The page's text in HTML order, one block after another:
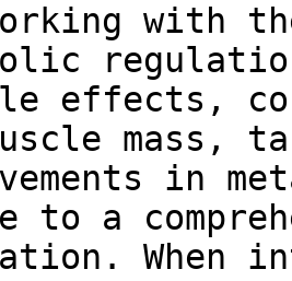
with
effects,
mass,
in
to a
When